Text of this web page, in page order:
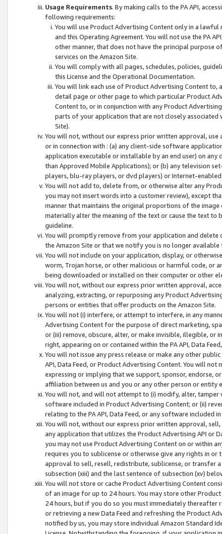
Usage Requirements. By making calls to the PA API,
following requirements:
You will use Product Advertising Content only in a
and this Operating Agreement. You will not use the PA
other manner, that does not have the principal purpose
services on the Amazon Site.
You will comply with all pages, schedules, policies,
this License and the Operational Documentation.
You will link each use of Product Advertising Content
detail page or other page to which particular Product
Content to, or in conjunction with any Product
parts of your application that are not closely associated
Site).
You will not, without our express prior written approval,
or in connection with : (a) any client-side software
application executable or installable by an end user) on
than Approved Mobile Applications); or (b) any television
players, blu-ray players, or dvd players) or Internet-enabled
You will not add to, delete from, or otherwise alter any
you may not insert words into a customer review), except
manner that maintains the original proportions of the
materially alter the meaning of the text or cause the text
guideline.
You will promptly remove from your application and
the Amazon Site or that we notify you is no longer available
You will not include on your application, display, or
worm, Trojan horse, or other malicious or harmful code, or
being downloaded or installed on their computer or other
You will not, without our express prior written approval,
analyzing, extracting, or repurposing any Product
persons or entities that offer products on the Amazon Site.
You will not (i) interfere, or attempt to interfere, in any
Advertising Content for the purpose of direct marketing,
or (iii) remove, obscure, alter, or make invisible, illegible,
right, appearing on or contained within the PA API, Data
You will not issue any press release or make any other
API, Data Feed, or Product Advertising Content. You will
expressing or implying that we support, sponsor, endorse,
affiliation between us and you or any other person or entity
You will not, and will not attempt to (i) modify, alter,
software included in Product Advertising Content; or (ii)
relating to the PA API, Data Feed, or any software included
You will not, without our express prior written approval,
any application that utilizes the Product Advertising API or
you may not use Product Advertising Content on or within
requires you to sublicense or otherwise give any rights in
approval to sell, resell, redistribute, sublicense, or transfer
subsection (xiii) and the last sentence of subsection (xv)
You will not store or cache Product Advertising Content
of an image for up to 24 hours. You may store other
24 hours, but if you do so you must immediately thereafter
or retrieving a new Data Feed and refreshing the Product
notified by us, you may store individual Amazon Standard